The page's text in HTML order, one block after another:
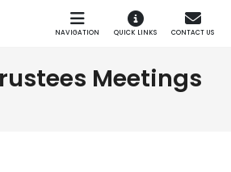
Skip to main content
NAVIGATION QUICK LINKS CONTACT US
Meetings